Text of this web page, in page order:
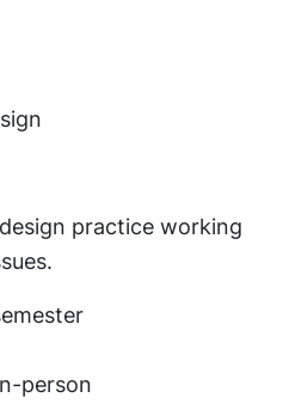
practice working
person